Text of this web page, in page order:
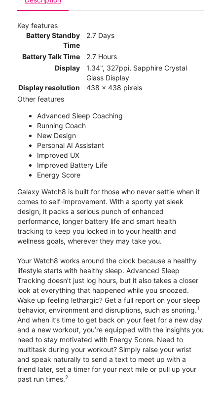
Key features
Battery Standby
Time
2.7 Days
Battery Talk Time
2.7 Hours
Display
1.34", 327ppi, Sapphire Crystal
Glass Display
Display resolution
438 x 438 pixels
Other features
Advanced Sleep Coaching
Running Coach
New Design
Personal AI Assistant
Improved UX
Improved Battery Life
Energy Score
Galaxy Watch8 is built for those who never settle when it
comes to self-improvement. With a sporty yet sleek
design, it packs a serious punch of enhanced
performance, longer battery life and smart health
tracking to keep you locked in to your health and
wellness goals, wherever they may take you.
Your Watch8 works around the clock because a healthy
lifestyle starts with healthy sleep. Advanced Sleep
Tracking doesn’t just log hours, but it also takes a closer
look at everything that happened while you snoozed.
Wake up feeling lethargic? Get a full report on your sleep
behavior, environment and disruptions, such as snoring.1
And when it’s time to get back on your feet for a new day
and a new workout, you’re equipped with the insights you
need to stay motivated with Energy Score. Need to
multitask during your workout? Simply raise your wrist
and speak naturally to send a text to meet up with a
friend later, set a timer for your next mile or pull up your
past run times.2